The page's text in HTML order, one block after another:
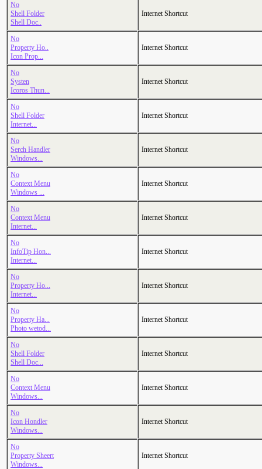
No
Shell Folder
Shell Doc..
Internet Shortcut
No
Property Ho..
Icon Prop...
Internet Shortcut
No
Systen
Icoros Thun...
Internet Shortcut
No
Shell Folder
Internet...
Internet Shortcut
No
Serch Handler
Windows...
Internet Shortcut
No
Context Menu
Windows ...
Internet Shortcut
No
Context Menu
Internet...
Internet Shortcut
No
InfoTip Hon...
Internet...
Internet Shortcut
No
Property Ho...
Internet...
Internet Shortcut
No
Property Ha...
Photo wetod...
Internet Shortcut
No
Shell Folder
Shell Doc...
Internet Shortcut
No
Context Menu
Windows...
Internet Shortcut
No
Icon Hondler
Windows...
Internet Shortcut
No
Property Sheert
Windows...
Internet Shortcut